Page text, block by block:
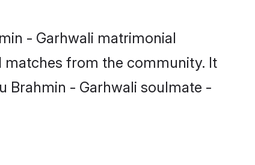
- Garhwali matrimonial
matches from the community. It
Brahmin - Garhwali soulmate -